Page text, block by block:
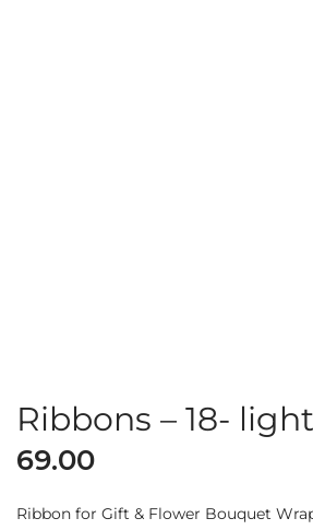
Ribbons – 18-
69.00
Ribbon for Gift & Flower Bouquet